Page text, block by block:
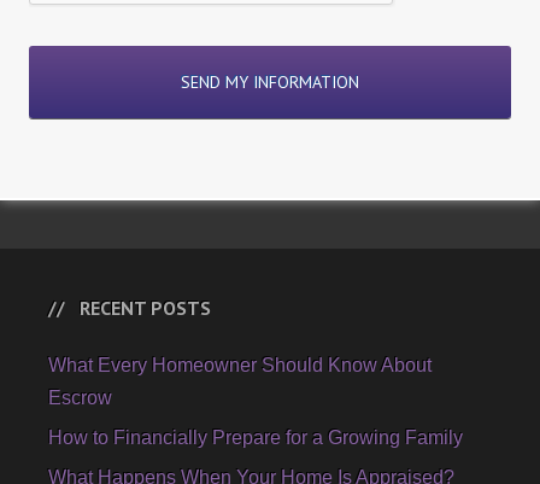
RECENT POSTS
What Every Homeowner Should Know About
Escrow
How to Financially Prepare for a Growing Family
What Happens When Your Home Is Appraised?